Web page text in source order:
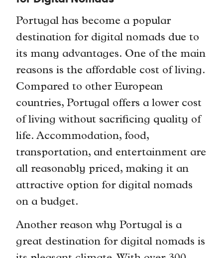
Portugal has become a popular
destination for digital nomads due to
its many advantages. One of the main
reasons is the affordable cost of living.
Compared to other European
countries, Portugal offers a lower cost
of living without sacrificing quality of
life. Accommodation, food,
transportation, and entertainment are
all reasonably priced, making it an
attractive option for digital nomads
on a budget.
Another reason why Portugal is a
great destination for digital nomads is